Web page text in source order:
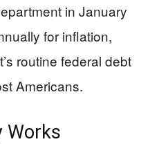
in January
for inflation,
routine federal debt
Americans.
Works